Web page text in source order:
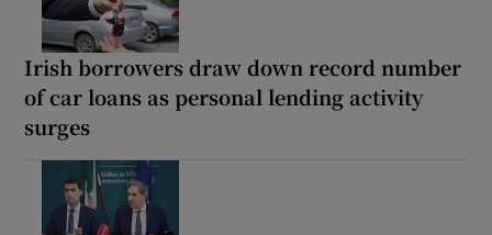
Irish borrowers draw down record number
of car loans as personal lending activity
surges